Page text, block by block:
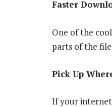
Faster
One of the
parts of the
Pick Up
If your